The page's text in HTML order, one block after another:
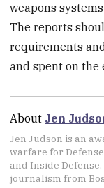
weapons
The reports
requirements
and spent on the
About Jen
Jen Judson is an
warfare for
and Inside
journalism from